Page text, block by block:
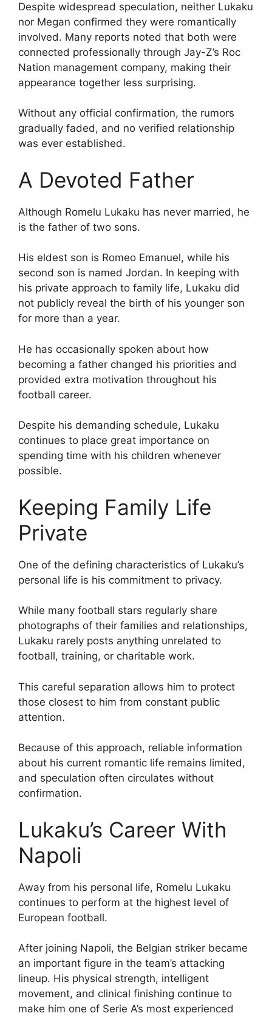
Despite widespread speculation, neither Lukaku
nor Megan confirmed they were romantically
involved. Many reports noted that both were
connected professionally through Jay-Z’s Roc
Nation management company, making their
appearance together less surprising.
Without any official confirmation, the rumors
gradually faded, and no verified relationship
was ever established.
A Devoted Father
Although Romelu Lukaku has never married, he
is the father of two sons.
His eldest son is Romeo Emanuel, while his
second son is named Jordan. In keeping with
his private approach to family life, Lukaku did
not publicly reveal the birth of his younger son
for more than a year.
He has occasionally spoken about how
becoming a father changed his priorities and
provided extra motivation throughout his
football career.
Despite his demanding schedule, Lukaku
continues to place great importance on
spending time with his children whenever
possible.
Keeping Family Life
Private
One of the defining characteristics of Lukaku’s
personal life is his commitment to privacy.
While many football stars regularly share
photographs of their families and relationships,
Lukaku rarely posts anything unrelated to
football, training, or charitable work.
This careful separation allows him to protect
those closest to him from constant public
attention.
Because of this approach, reliable information
about his current romantic life remains limited,
and speculation often circulates without
confirmation.
Lukaku’s Career With
Napoli
Away from his personal life, Romelu Lukaku
continues to perform at the highest level of
European football.
After joining Napoli, the Belgian striker became
an important figure in the team’s attacking
lineup. His physical strength, intelligent
movement, and clinical finishing continue to
make him one of Serie A’s most experienced